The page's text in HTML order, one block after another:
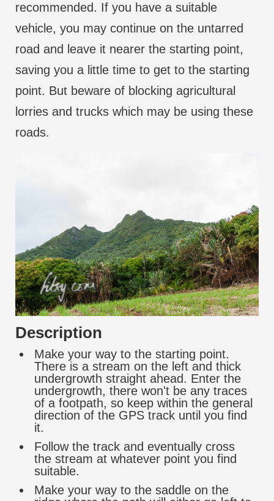
recommended. If you have a suitable
vehicle, you may continue on the untarred
road and leave it nearer the starting point,
saving you a little time to get to the starting
point. But beware of blocking agricultural
lorries and trucks which may be using these
roads.
Description
Make your way to the starting point.
There is a stream on the left and thick
undergrowth straight ahead. Enter the
undergrowth, there won't be any traces
of a footpath, so keep within the general
direction of the GPS track until you find
it.
Follow the track and eventually cross
the stream at whatever point you find
suitable.
Make your way to the saddle on the